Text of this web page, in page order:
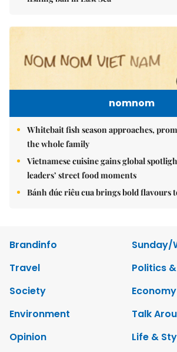
nomnom
Whitebait fish season approaches,
the whole family
Vietnamese cuisine gains global
leaders’ street food moments
Bánh đúc riêu cua brings bold flavours
Brandinfo
Sunday/
Travel
Politics
Society
Economy
Environment
Talk
Opinion
Life &